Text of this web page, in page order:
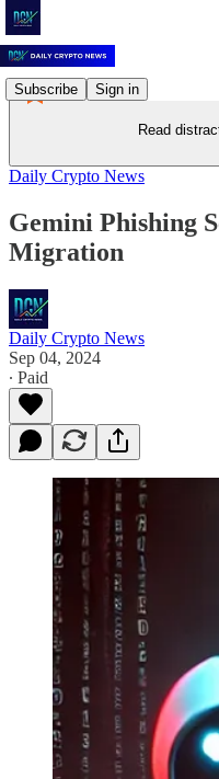
Subscribe Sign in
Read
Daily Crypto News
Gemini Phishing
Migration
Daily Crypto News
Sep 04, 2024
∙ Paid